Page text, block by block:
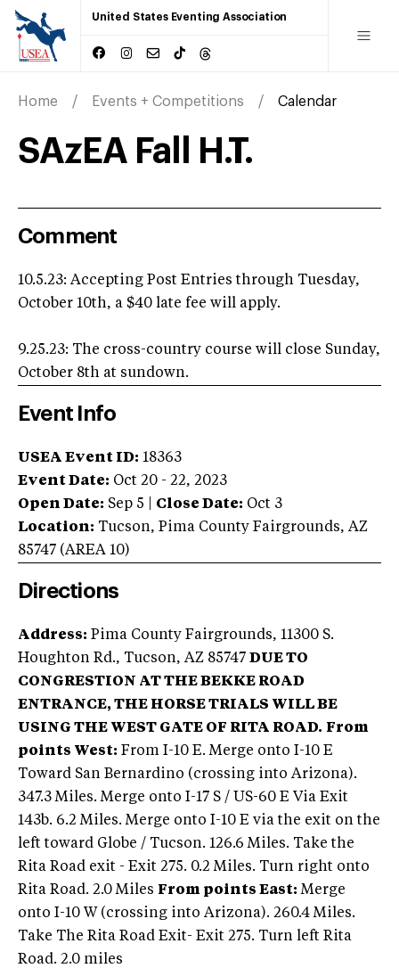
United States Eventing Association
Home Events + Competitions Calendar
SAzEA Fall H.T.
Comment
10.5.23: Accepting Post Entries through Tuesday,
October 10th, a $40 late fee will apply.
9.25.23: The cross-country course will close Sunday,
October 8th at sundown.
Event Info
USEA Event ID: 18363
Event Date: Oct 20 - 22, 2023
Open Date: Sep 5 Close Date: Oct 3
Location: Tucson, Pima County Fairgrounds, AZ
85747 (AREA 10)
Directions
Address: Pima County Fairgrounds, 11300 S.
Houghton Rd., Tucson, AZ 85747 DUE TO
CONGRESTION AT THE BEKKE ROAD
ENTRANCE, THE HORSE TRIALS WILL BE
USING THE WEST GATE OF RITA ROAD. From
points West: From I-10 E. Merge onto I-10 E
Toward San Bernardino (crossing into Arizona).
347.3 Miles. Merge onto I-17 S / US-60 E Via Exit
143b. 6.2 Miles. Merge onto I-10 E via the exit on the
left toward Globe / Tucson. 126.6 Miles. Take the
Rita Road exit - Exit 275. 0.2 Miles. Turn right onto
Rita Road. 2.0 Miles From points East: Merge
onto I-10 W (crossing into Arizona). 260.4 Miles.
Take The Rita Road Exit- Exit 275. Turn left Rita
Road. 2.0 miles